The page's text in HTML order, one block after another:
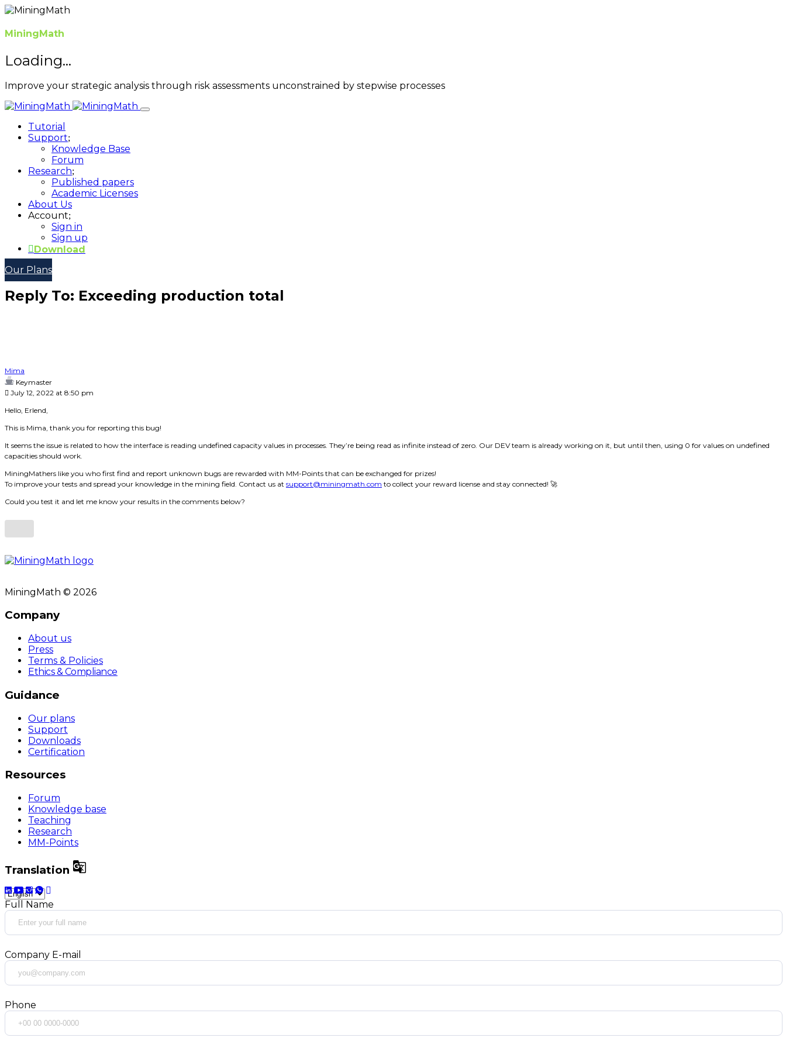
MiningMath
Loading...
Improve your strategic analysis through risk assessments unconstrained by stepwise processes
Tutorial
Support
Knowledge Base
Forum
Research
Published papers
Academic Licenses
About Us
Account
Sign in
Sign up
Download
Our Plans
Reply To: Exceeding production total
Mima
Keymaster
July 12, 2022 at 8:50 pm
Hello, Erlend,
This is Mima, thank you for reporting this bug!
It seems the issue is related to how the interface is reading undefined capacity values in processes. They’re being read as infinite instead of zero. Our DEV team is already working on it, but until then, using 0 for values on undefined
capacities should work.
MiningMathers like you who first find and report unknown bugs are rewarded with MM-Points that can be exchanged for prizes!
To improve your tests and spread your knowledge in the mining field. Contact us at support@miningmath.com to collect your reward license and stay connected! 🚀
Could you test it and let me know your results in the comments below?
MiningMath © 2026
Company
About us
Press
Terms & Policies
Ethics & Compliance
Guidance
Our plans
Support
Downloads
Certification
Resources
Forum
Knowledge base
Teaching
Research
MM-Points
Translation 
Full Name
Company E-mail
Phone